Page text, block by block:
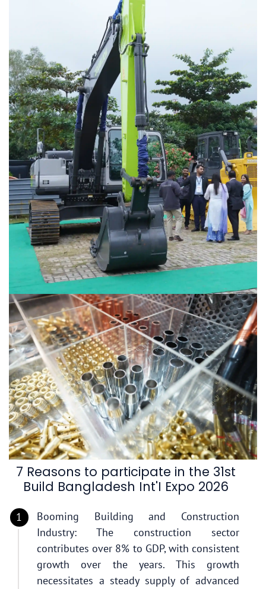
7 Reasons to participate in the 31st
Build Bangladesh Int'I Expo 2026
Booming Building and Construction
Industry: The construction sector
contributes over 8% to GDP, with consistent
growth over the years. This growth
necessitates a steady supply of advanced